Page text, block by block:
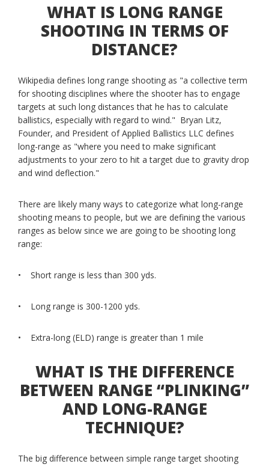
WHAT IS LONG RANGE
SHOOTING IN TERMS OF
DISTANCE?
Wikipedia defines long range shooting as "a collective term
for shooting disciplines where the shooter has to engage
targets at such long distances that he has to calculate
ballistics, especially with regard to wind." Bryan Litz,
Founder, and President of Applied Ballistics LLC defines
long-range as "where you need to make significant
adjustments to your zero to hit a target due to gravity drop
and wind deflection."
There are likely many ways to categorize what long-range
shooting means to people, but we are defining the various
ranges as below since we are going to be shooting long
range:
• Short range is less than 300 yds.
• Long range is 300-1200 yds.
• Extra-long (ELD) range is greater than 1 mile
WHAT IS THE DIFFERENCE
BETWEEN RANGE “PLINKING”
AND LONG-RANGE
TECHNIQUE?
The big difference between simple range target shooting